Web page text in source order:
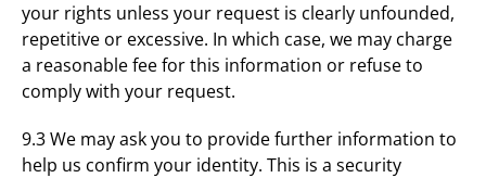
your rights unless your request is clearly unfounded,
repetitive or excessive. In which case, we may charge
a reasonable fee for this information or refuse to
comply with your request.
9.3 We may ask you to provide further information to
help us confirm your identity. This is a security